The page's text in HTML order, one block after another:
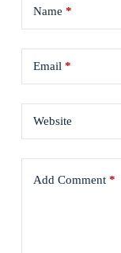
Name *
Email *
Website
Add Comment*